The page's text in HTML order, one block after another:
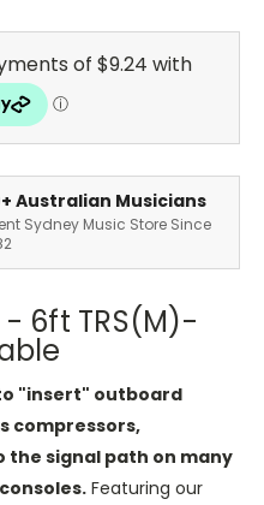
Australian Musicians
Sydney Music Store Since
- 6ft TRS(M)-
"insert" outboard
compressors,
signal path on many
Featuring our